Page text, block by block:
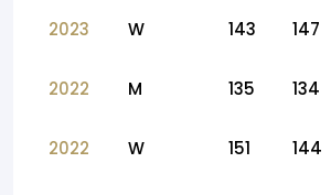
2023 W 143 147
2022 M 135 134
2022 W 151 144